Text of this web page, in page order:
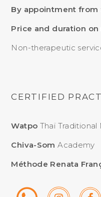
By appointment from
Price and duration
Non-therapeutic
CERTIFIED
Watpo Thaï Traditional
Chiva-Som Academy
Méthode Renata